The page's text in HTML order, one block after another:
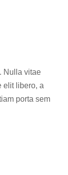
Nulla vitae
elit libero, a
porta sem